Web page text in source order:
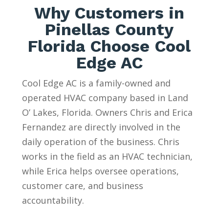
Why Customers in
Pinellas County
Florida Choose Cool
Edge AC
Cool Edge AC is a family-owned and
operated HVAC company based in Land
O’ Lakes, Florida. Owners Chris and Erica
Fernandez are directly involved in the
daily operation of the business. Chris
works in the field as an HVAC technician,
while Erica helps oversee operations,
customer care, and business
accountability.